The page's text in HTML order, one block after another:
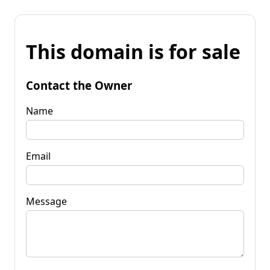
This domain is for sale
Contact the Owner
Name
Email
Message